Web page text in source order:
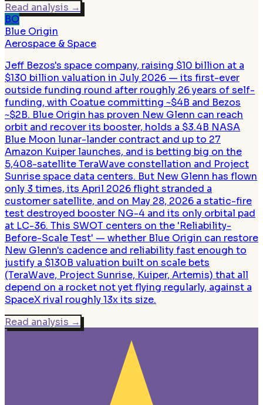
Read analysis →
BO
Blue Origin
Aerospace & Space
Jeff Bezos's space company, raising $10 billion at a
$130 billion valuation in July 2026 — its first-ever
outside funding round after roughly 26 years of self-
funding, with Coatue committing ~$4B and Bezos
~$2B. Blue Origin has proven New Glenn can reach
orbit and recover its booster, holds a $3.4B NASA
Blue Moon lunar-lander contract and up to 27
Amazon Kuiper launches, and is betting big on the
5,408-satellite TeraWave constellation and Project
Sunrise space data centers. But New Glenn has flown
only 3 times, its April 2026 flight stranded a
customer satellite, and on May 28, 2026 a static-fire
test destroyed booster NG-4 and its only orbital pad
at LC-36. This SWOT centers on the 'Reliability-
Before-Scale Test' — whether Blue Origin can restore
New Glenn's cadence and reliability fast enough to
justify a $130B valuation built on scale bets
(TeraWave, Project Sunrise, Kuiper, Artemis) that all
depend on a rocket not yet flying regularly, against a
SpaceX rival roughly 13x its size.
Read analysis →